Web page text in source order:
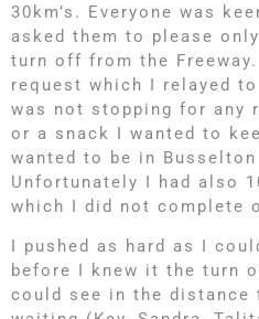
30km’s. Everyone was
asked them to please
turn off from the
request which I relayed
was not stopping for any
or a snack I wanted to
wanted to be in
Unfortunately I had also
which I did not complete
I pushed as hard as I
before I knew it the turn
could see in the distance